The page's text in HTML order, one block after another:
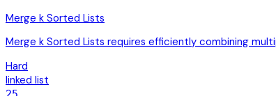
Merge k Sorted Lists
Merge k Sorted Lists requires efficiently combining
Hard
linked list
25